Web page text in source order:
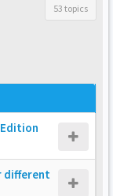
53 topics
Edition
different